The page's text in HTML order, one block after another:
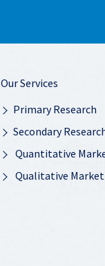
Our Services
Primary Research
Secondary
Quantitative
Qualitative Market